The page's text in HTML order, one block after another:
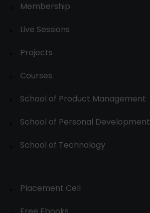
Membership
Live Sessions
Projects
Courses
School of Product Management
School of Personal Development
School of Technology
Placement Cell